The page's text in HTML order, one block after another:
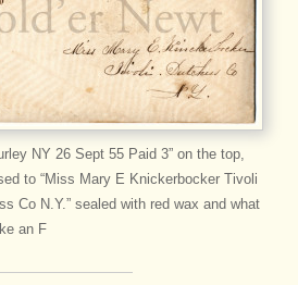
NY 26 Sept 55 Paid 3” on the top,
to “Miss Mary E Knickerbocker Tivoli
Co N.Y.” sealed with red wax and what
an F